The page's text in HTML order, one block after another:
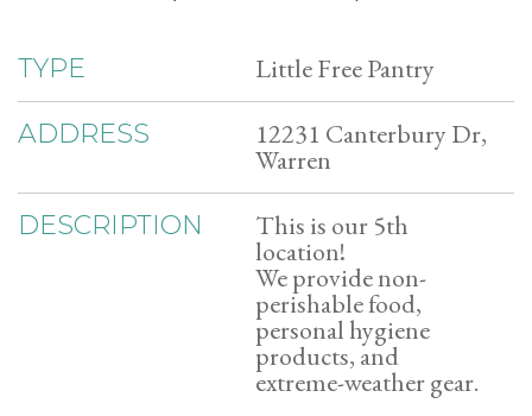
TYPE Little Free Pantry
ADDRESS 12231 Canterbury Dr,
Warren
DESCRIPTION This is our 5th
location!
We provide non-
perishable food,
personal hygiene
products, and
extreme-weather gear.